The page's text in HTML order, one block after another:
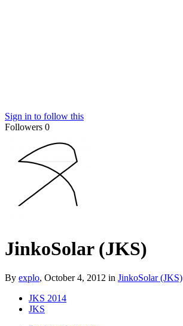
Sign in to follow this
Followers 0
JinkoSolar (JKS)
By explo, October 4, 2012 in JinkoSolar (JKS)
JKS 2014
JKS